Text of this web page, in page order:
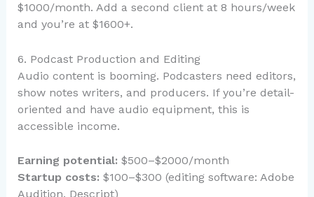
$1000/month. Add a second client at 8 hours/week
and you’re at $1600+.
6. Podcast Production and Editing
Audio content is booming. Podcasters need editors,
show notes writers, and producers. If you’re detail-
oriented and have audio equipment, this is
accessible income.
Earning potential: $500–$2000/month
Startup costs: $100–$300 (editing software: Adobe
Audition, Descript)